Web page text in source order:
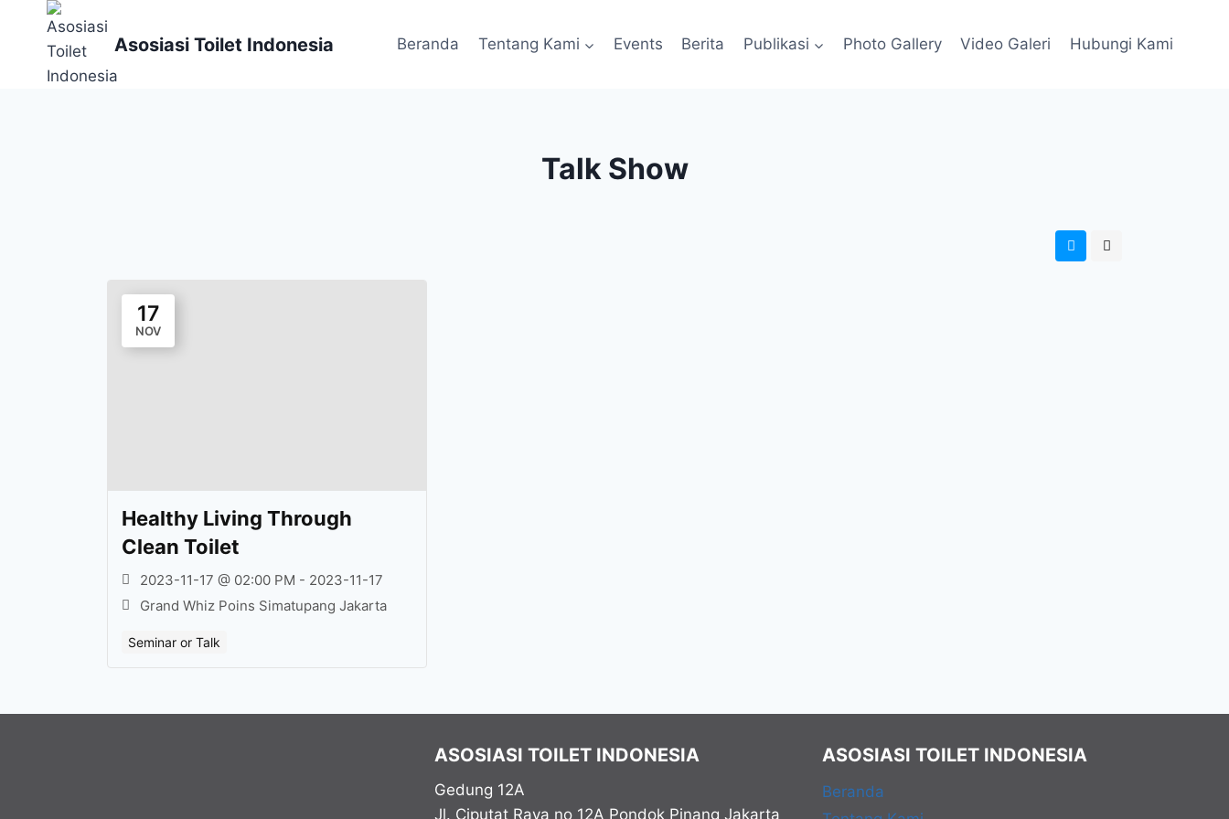
content
Asosiasi Toilet Indonesia Beranda Tentang Kami Events Berita Publikasi Photo Gallery Video Galeri Hubungi Kami
Talk Show
17
NOV
Healthy Living Through
Clean Toilet
2023-11-17 @ 02:00 PM - 2023-11-17
Grand Whiz Poins Simatupang Jakarta
Seminar or Talk
ASOSIASI TOILET INDONESIA
Gedung 12A
Jl. Ciputat Raya no 12A Pondok Pinang Jakarta
ASOSIASI TOILET INDONESIA
Beranda